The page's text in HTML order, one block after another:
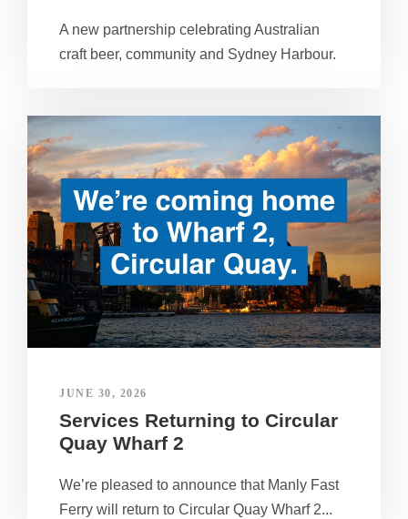
A new partnership celebrating Australian
craft beer, community and Sydney Harbour.
JUNE 30, 2026
Services Returning to Circular
Quay Wharf 2
We’re pleased to announce that Manly Fast
Ferry will return to Circular Quay Wharf 2...